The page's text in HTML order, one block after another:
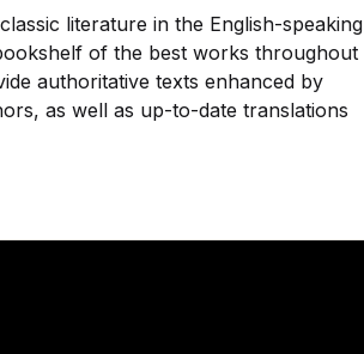
literature in the English-speaking
of the best works throughout
authoritative texts enhanced by
as well as up-to-date translations